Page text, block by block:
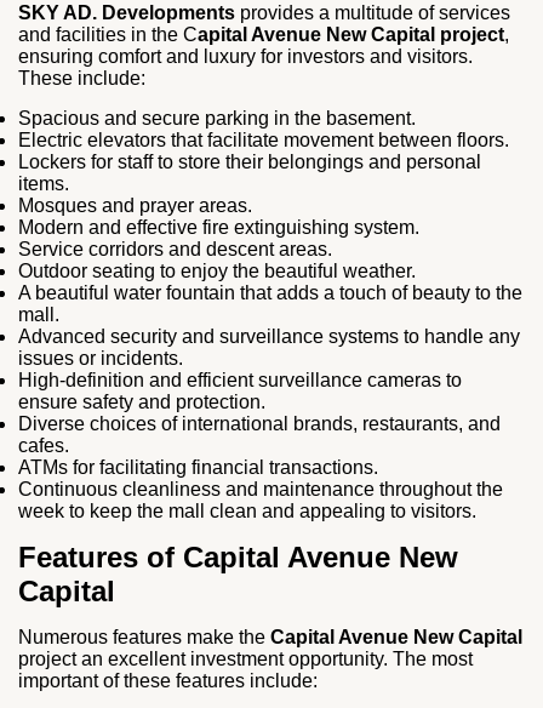
SKY AD. Developments provides a multitude of services
and facilities in the Capital Avenue New Capital project,
ensuring comfort and luxury for investors and visitors.
These include:
Spacious and secure parking in the basement.
Electric elevators that facilitate movement between floors.
Lockers for staff to store their belongings and personal
items.
Mosques and prayer areas.
Modern and effective fire extinguishing system.
Service corridors and descent areas.
Outdoor seating to enjoy the beautiful weather.
A beautiful water fountain that adds a touch of beauty to the
mall.
Advanced security and surveillance systems to handle any
issues or incidents.
High-definition and efficient surveillance cameras to
ensure safety and protection.
Diverse choices of international brands, restaurants, and
cafes.
ATMs for facilitating financial transactions.
Continuous cleanliness and maintenance throughout the
week to keep the mall clean and appealing to visitors.
Features of Capital Avenue New
Capital
Numerous features make the Capital Avenue New Capital
project an excellent investment opportunity. The most
important of these features include: